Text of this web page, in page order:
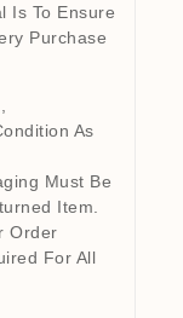
Is To Ensure
Purchase
As
Must Be
Item.
Order
For All